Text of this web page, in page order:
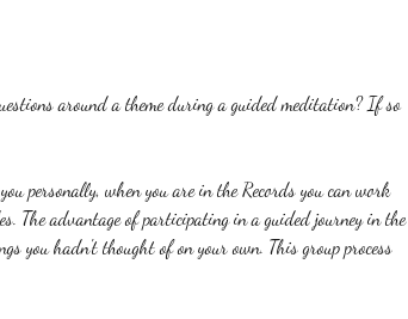
around a theme during a guided meditation? If so
personally, when you are in the Records you can work
The advantage of participating in a guided journey in the
you hadn't thought of on your own. This group process